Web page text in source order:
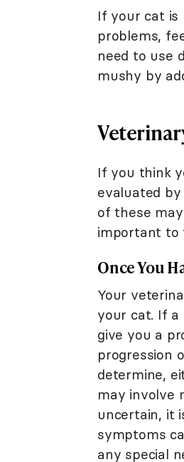
If your cat is
problems,
need to use
mushy by
If you think
evaluated
of these
important to
Once You
Your
your cat. If a
give you a
progression
determine,
may involve
uncertain, it
symptoms
any special